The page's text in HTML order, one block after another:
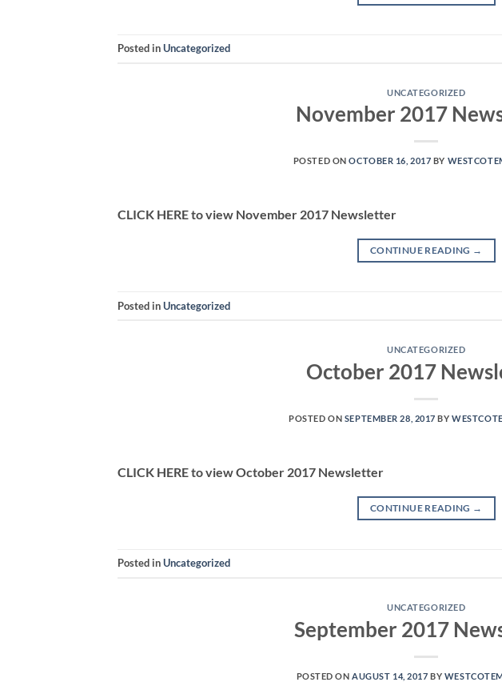
Posted inUncategorized
UNCATEGORIZED
November 2017
POSTED ONOCTOBER 16, 2017 BY
CLICK HERE to view November 2017 Newsletter
CONTINUE READING →
Posted inUncategorized
UNCATEGORIZED
October 2017
POSTED ON SEPTEMBER 28, 2017 BY
CLICK HERE to view October 2017 Newsletter
CONTINUE READING →
Posted inUncategorized
UNCATEGORIZED
September 2017
POSTED ONAUGUST 14, 2017 BY